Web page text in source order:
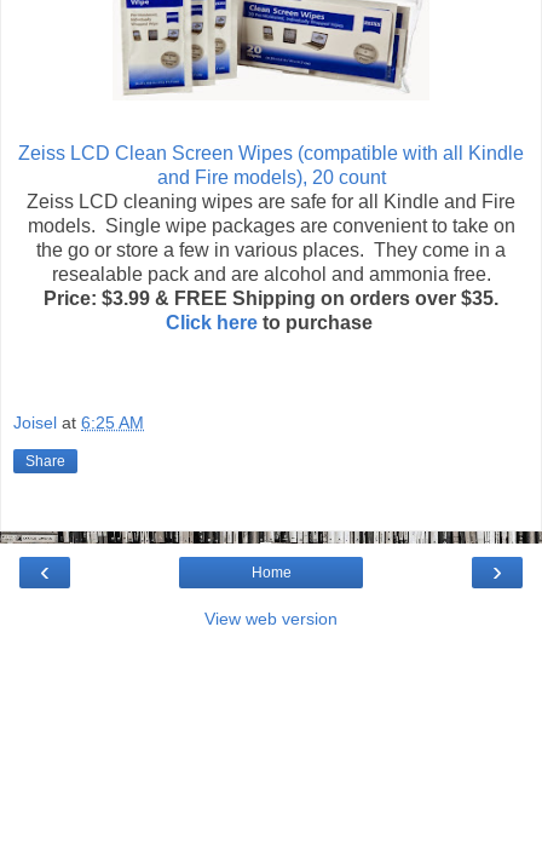
Zeiss LCD Clean Screen Wipes (compatible with all Kindle
and Fire models), 20 count
Zeiss LCD cleaning wipes are safe for all Kindle and Fire
models. Single wipe packages are convenient to take on
the go or store a few in various places. They come in a
resealable pack and are alcohol and ammonia free.
Price: $3.99 & FREE Shipping on orders over $35.
Click hereto purchase
Joisel at 6:25 AM
Share
‹ ›
Home
View web version